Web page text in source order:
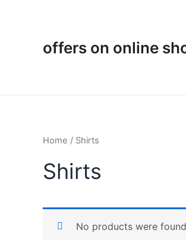
offers on online
Home / Shirts
Shirts
No products were